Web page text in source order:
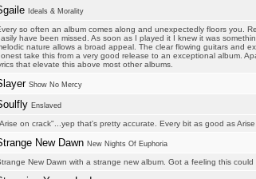
Ideals & Morality
so often an album comes along and unexpectedly floors you.
have been missed. As soon as I played it I knew it was
nature allows a broad appeal. The clear flowing guitars and
take this from a very good release to an exceptional album.
that elevate this above most other albums.
Show No Mercy
Enslaved
on crack"...yep that's pretty accurate. Every bit as good as Arise
New Dawn New Nights Of Euphoria
New Dawn with a strange new album. Got a feeling this